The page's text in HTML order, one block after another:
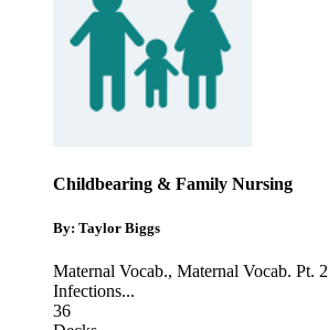
Childbearing & Family Nursing
By: Taylor Biggs
Maternal Vocab., Maternal Vocab. Pt. 2
Infections...
36